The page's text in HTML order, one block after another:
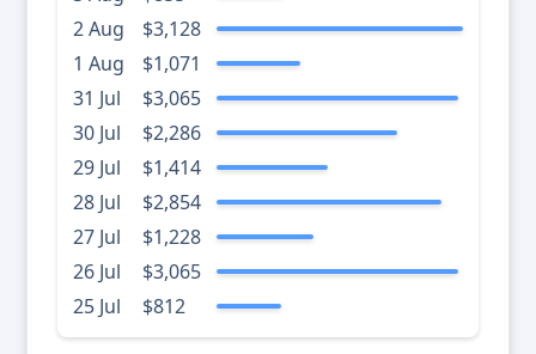
2 Aug
$3,128
1 Aug
$1,071
31 Jul
$3,065
30 Jul
$2,286
29 Jul
$1,414
28 Jul
$2,854
27 Jul
$1,228
26 Jul
$3,065
25 Jul
$812